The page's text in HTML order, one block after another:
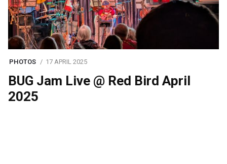
PHOTOS 17 APRIL 2025
BUG Jam Live @ Red Bird April
2025